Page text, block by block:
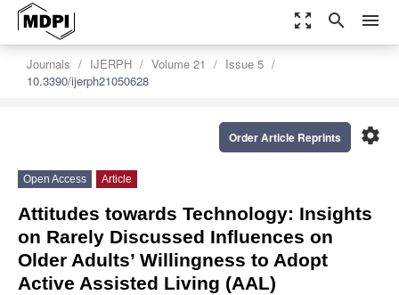
zoom_out_map search menu
Journals IJERPH Volume 21
Issue 5
10.3390/ijerph21050628
settings
Order Article Reprints
Open Access Article
Attitudes towards Technology: Insights
on Rarely Discussed Influences on
Older Adults’ Willingness to Adopt
Active Assisted Living (AAL)